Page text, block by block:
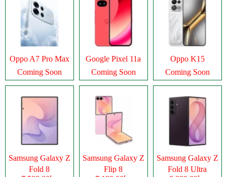
Oppo A7 Pro Max
Coming Soon
Google Pixel 11a
Coming Soon
Oppo K15
Coming Soon
Samsung Galaxy Z
Fold 8
Samsung Galaxy Z
Flip 8
Samsung Galaxy Z
Fold 8 Ultra